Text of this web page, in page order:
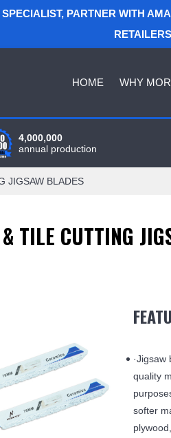
PARTNER WITH
HOME WHY
4,000,000
annual production
JIGSAW BLADES
TILE CUTTING
quality
softer